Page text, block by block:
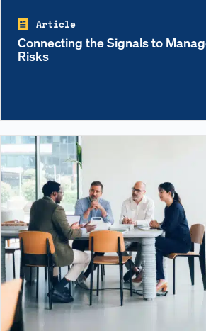
Article
Connecting the Signals to
Risks